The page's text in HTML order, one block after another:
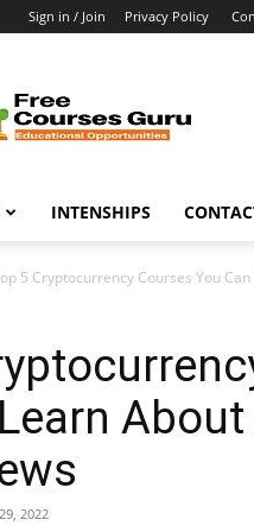
Sign in / Join Privacy Policy
Courses
Guru
INTENSHIPS
5 Cryptocurrency Courses You
2022